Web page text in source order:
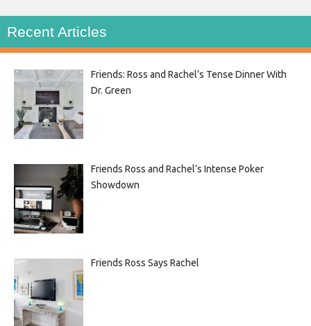
Recent Articles
Friends: Ross and Rachel’s Tense Dinner With
Dr. Green
Friends Ross and Rachel’s Intense Poker
Showdown
Friends Ross Says Rachel